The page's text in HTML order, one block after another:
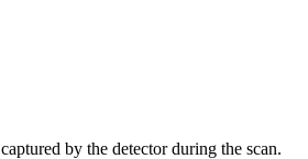
by the detector during the scan.